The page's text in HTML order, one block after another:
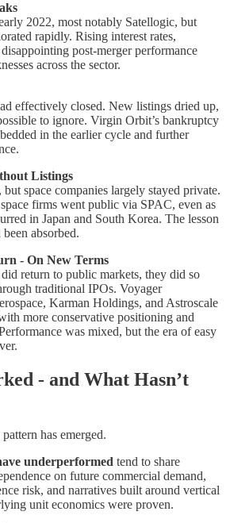
2022, most notably Satellogic, but
rapidly. Rising interest rates,
post-merger performance
across the sector.
effectively closed. New listings dried up,
to ignore. Virgin Orbit’s bankruptcy
in the earlier cycle and further
Listings
space companies largely stayed private.
firms went public via SPAC, even as
in Japan and South Korea. The lesson
absorbed.
- On New Terms
return to public markets, they did so
traditional IPOs. Voyager
Karman Holdings, and Astroscale
more conservative positioning and
was mixed, but the era of easy
- and What Hasn’t
has emerged.
underperformed tend to share
on future commercial demand,
risk, and narratives built around vertical
unit economics were proven.